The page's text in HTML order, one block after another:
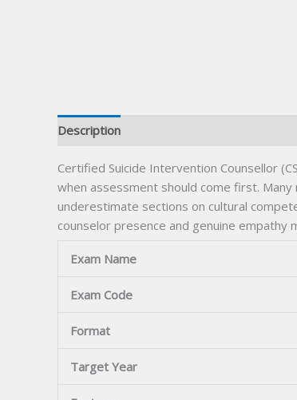
Description
Certified Suicide Intervention Counsellor
when assessment should come first.
underestimate sections on cultural
counselor presence and genuine
Exam Name
Exam Code
Format
Target Year